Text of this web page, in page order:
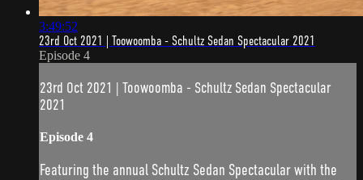
3:49:52
23rd Oct 2021 | Toowoomba - Schultz Sedan Spectacular 2021
Episode 4
23rd Oct 2021 | Toowoomba - Schultz Sedan Spectacular
2021
Episode 4
Featuring the annual Schultz Sedan Spectacular with the